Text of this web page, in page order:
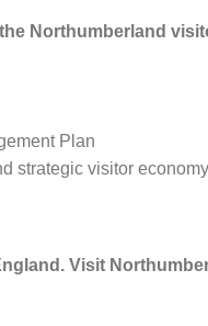
Northumberland
Plan
strategic visitor
Visit